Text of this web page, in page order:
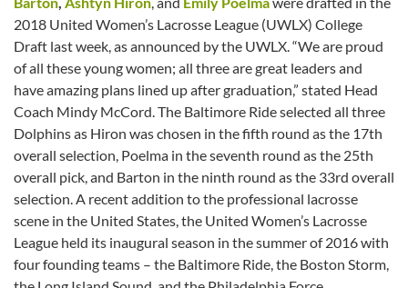
2018 United Women’s Lacrosse League (UWLX) College
Draft last week, as announced by the UWLX. “We are proud
of all these young women; all three are great leaders and
have amazing plans lined up after graduation,” stated Head
Coach Mindy McCord. The Baltimore Ride selected all three
Dolphins as Hiron was chosen in the fifth round as the 17th
overall selection, Poelma in the seventh round as the 25th
overall pick, and Barton in the ninth round as the 33rd overall
selection. A recent addition to the professional lacrosse
scene in the United States, the United Women’s Lacrosse
League held its inaugural season in the summer of 2016 with
four founding teams – the Baltimore Ride, the Boston Storm,